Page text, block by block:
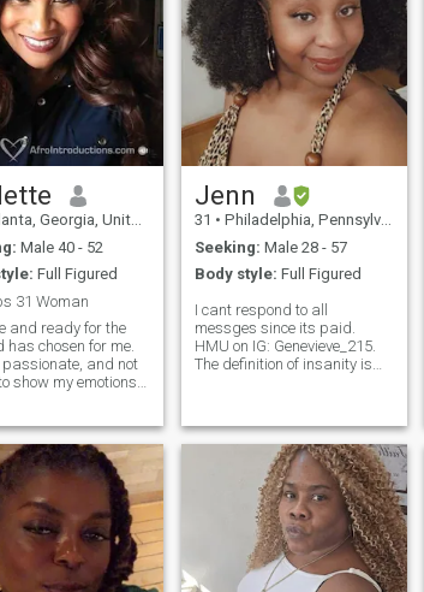
Georgia, United States
Male 40 - 52
Full Figured
31 Woman
and ready for the
has chosen for me.
and not
show my emotions if
looking forward to
it wth someone
Im loyal, honest
play games.
Jenn
31 • Philadelphia, Pennsylvania, United States
Seeking: Male 28 - 57
Body style: Full Figured
I cant respond to all
messges since its paid.
HMU on IG: Genevieve_215.
The definition of insanity is
something new on this app.
I'm laid back and love
adventure, traveling, cooking,
eating lol, reading, and some
other interesting stuff. I told
myself im Not giving up on
finding love until I'm 35 lol.
I'm tired of the American
dating culture and wanted to